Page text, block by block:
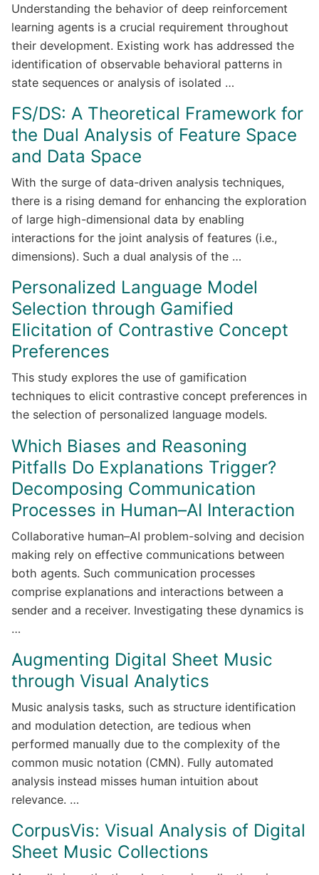
Understanding the behavior of deep reinforcement
learning agents is a crucial requirement throughout
their development. Existing work has addressed the
identification of observable behavioral patterns in
state sequences or analysis of isolated …
FS/DS: A Theoretical Framework for
the Dual Analysis of Feature Space
and Data Space
With the surge of data-driven analysis techniques,
there is a rising demand for enhancing the exploration
of large high-dimensional data by enabling
interactions for the joint analysis of features (i.e.,
dimensions). Such a dual analysis of the …
Personalized Language Model
Selection through Gamified
Elicitation of Contrastive Concept
Preferences
This study explores the use of gamification
techniques to elicit contrastive concept preferences in
the selection of personalized language models.
Which Biases and Reasoning
Pitfalls Do Explanations Trigger?
Decomposing Communication
Processes in Human–AI Interaction
Collaborative human–AI problem-solving and decision
making rely on effective communications between
both agents. Such communication processes
comprise explanations and interactions between a
sender and a receiver. Investigating these dynamics is
…
Augmenting Digital Sheet Music
through Visual Analytics
Music analysis tasks, such as structure identification
and modulation detection, are tedious when
performed manually due to the complexity of the
common music notation (CMN). Fully automated
analysis instead misses human intuition about
relevance. …
CorpusVis: Visual Analysis of Digital
Sheet Music Collections